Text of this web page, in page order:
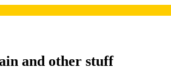
and other stuff